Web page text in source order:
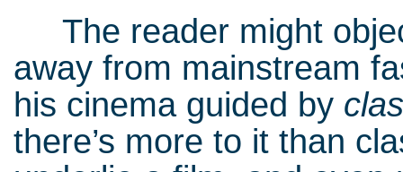
The reader might
away from mainstream
his cinema guided by
there’s more to it than